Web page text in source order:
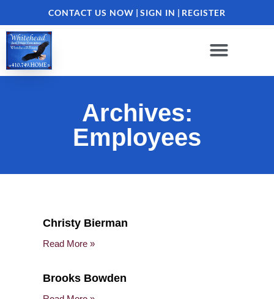
CONTACT US NOW | SIGN IN | REGISTER
Archives:
Employees
Christy Bierman
Read More »
Brooks Bowden